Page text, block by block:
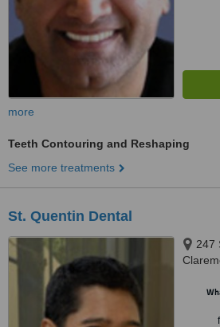
more
Teeth Contouring and Reshaping
See more treatments
St. Quentin Dental
247